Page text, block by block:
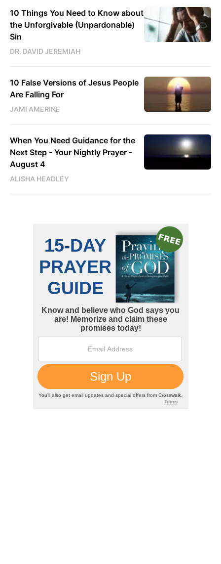
10 Things You Need to Know about
the Unforgivable (Unpardonable)
Sin
DR. DAVID JEREMIAH
10 False Versions of Jesus People
Are Falling For
JAMI AMERINE
When You Need Guidance for the
Next Step - Your Nightly Prayer -
August 4
ALISHA HEADLEY